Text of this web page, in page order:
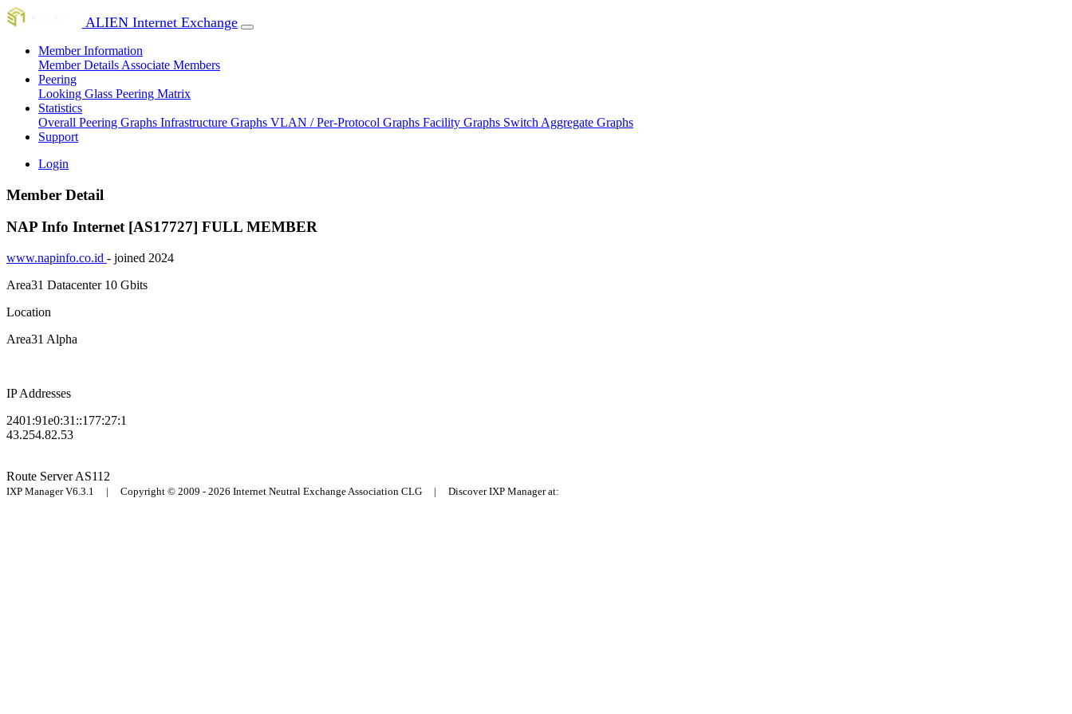
ALIEN Internet Exchange
Member Information
Member Details Associate Members
Peering
Looking Glass Peering Matrix
Statistics
Overall Peering Graphs Infrastructure Graphs VLAN / Per-Protocol Graphs Facility Graphs Switch Aggregate Graphs
Support
Login
Member Detail
NAP Info Internet [AS17727] FULL MEMBER
www.napinfo.co.id - joined 2024
Area31 Datacenter 10 Gbits
Location
Area31 Alpha
IP Addresses
2401:91e0:31::177:27:1
43.254.82.53
Route ServerAS112
IXP Manager V6.3.1 | Copyright © 2009 - 2026 Internet Neutral Exchange Association CLG | Discover IXP Manager at: